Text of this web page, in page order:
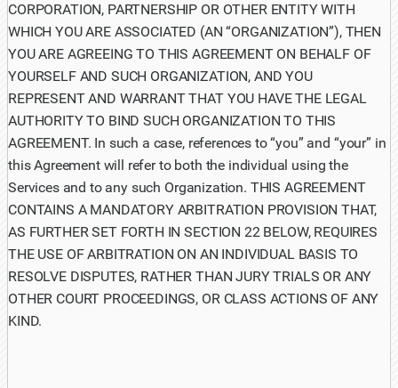
CORPORATION, PARTNERSHIP OR OTHER ENTITY WITH
WHICH YOU ARE ASSOCIATED (AN “ORGANIZATION”), THEN
YOU ARE AGREEING TO THIS AGREEMENT ON BEHALF OF
YOURSELF AND SUCH ORGANIZATION, AND YOU
REPRESENT AND WARRANT THAT YOU HAVE THE LEGAL
AUTHORITY TO BIND SUCH ORGANIZATION TO THIS
AGREEMENT. In such a case, references to “you” and “your” in
this Agreement will refer to both the individual using the
Services and to any such Organization. THIS AGREEMENT
CONTAINS A MANDATORY ARBITRATION PROVISION THAT,
AS FURTHER SET FORTH IN SECTION 22 BELOW, REQUIRES
THE USE OF ARBITRATION ON AN INDIVIDUAL BASIS TO
RESOLVE DISPUTES, RATHER THAN JURY TRIALS OR ANY
OTHER COURT PROCEEDINGS, OR CLASS ACTIONS OF ANY
KIND.